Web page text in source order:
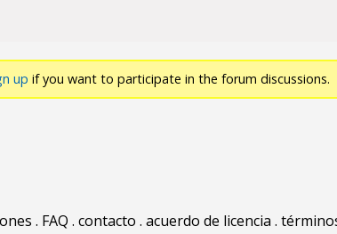
up if you want to participate in the forum discussions.
. FAQ . contacto . acuerdo de licencia .